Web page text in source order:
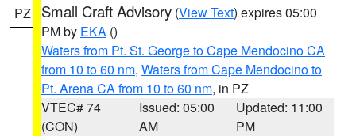
PZ Small Craft Advisory (View Text) expires 05:00
PM by EKA ()
Waters from Pt. St. George to Cape Mendocino CA
from 10 to 60 nm, Waters from Cape Mendocino to
Pt. Arena CA from 10 to 60 nm, in PZ
VTEC# 74
(CON)
Issued: 05:00
AM
Updated: 11:00
PM